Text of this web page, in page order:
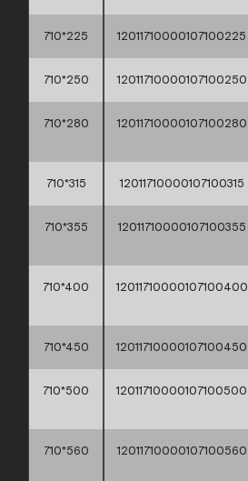
710*225 12011710000107100225
710*250 12011710000107100250
710*280 12011710000107100280
710*315 12011710000107100315
710*355 12011710000107100355
710*400 12011710000107100400
710*450 12011710000107100450
710*500 12011710000107100500
710*560 12011710000107100560